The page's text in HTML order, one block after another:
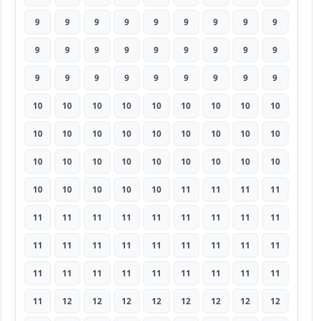
9 9 9 9 9 9 9 9 9
9 9 9 9 9 9 9 9 9
9 9 9 9 9 9 9 9 9
10 10 10 10 10 10 10 10 10
10 10 10 10 10 10 10 10 10
10 10 10 10 10 10 10 10 10
10 10 10 10 10 11 11 11 11
11 11 11 11 11 11 11 11 11
11 11 11 11 11 11 11 11 11
11 11 11 11 11 11 11 11 11
11 12 12 12 12 12 12 12 12